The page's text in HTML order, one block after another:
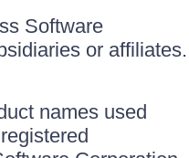
Software
or affiliates.
names used